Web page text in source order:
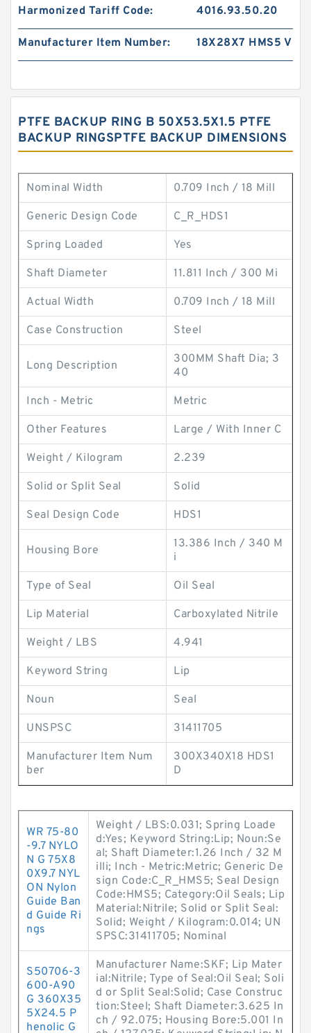
Harmonized Tariff Code: 4016.93.50.20
Manufacturer Item Number: 18X28X7 HMS5 V
PTFE BACKUP RING B 50X53.5X1.5 PTFE
BACKUP RINGSPTFE BACKUP DIMENSIONS
Nominal Width 0.709 Inch / 18 Mill
Generic Design Code C_R_HDS1
Spring Loaded Yes
Shaft Diameter 11.811 Inch / 300 Mi
Actual Width 0.709 Inch / 18 Mill
Case Construction Steel
Long Description
300MM Shaft Dia; 3
40
Inch - Metric Metric
Other Features Large / With Inner C
Weight / Kilogram 2.239
Solid or Split Seal Solid
Seal Design Code HDS1
Housing Bore
13.386 Inch / 340 M
i
Type of Seal Oil Seal
Lip Material Carboxylated Nitrile
Weight / LBS 4.941
Keyword String Lip
Noun Seal
UNSPSC 31411705
Manufacturer Item Num
ber
300X340X18 HDS1
D
WR 75-80
-9.7 NYLO
N G 75X8
0X9.7 NYL
ON Nylon
Guide Ban
d Guide Ri
ngs
Weight / LBS:0.031; Spring Loade
d:Yes; Keyword String:Lip; Noun:Se
al; Shaft Diameter:1.26 Inch / 32 M
illi; Inch - Metric:Metric; Generic De
sign Code:C_R_HMS5; Seal Design
Code:HMS5; Category:Oil Seals; Lip
Material:Nitrile; Solid or Split Seal:
Solid; Weight / Kilogram:0.014; UN
SPSC:31411705; Nominal
S50706-3
600-A90
G 360X35
5X24.5 P
henolic G
Manufacturer Name:SKF; Lip Mater
ial:Nitrile; Type of Seal:Oil Seal; Soli
d or Split Seal:Solid; Case Construc
tion:Steel; Shaft Diameter:3.625 In
ch / 92.075; Housing Bore:5.001 In